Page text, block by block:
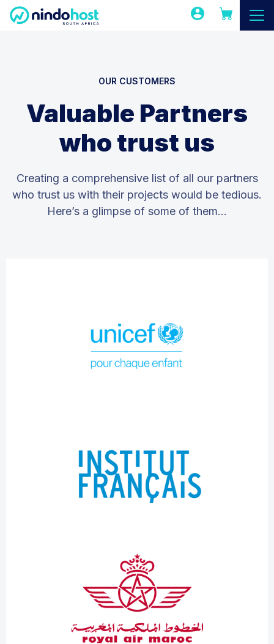
OUR CUSTOMERS
Valuable Partners
who trust us
Creating a comprehensive list of all our partners
who trust us with their projects would be tedious.
Here’s a glimpse of some of them…